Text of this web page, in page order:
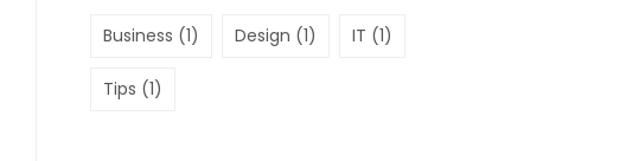
Business (1) Design (1) IT (1)
Tips (1)